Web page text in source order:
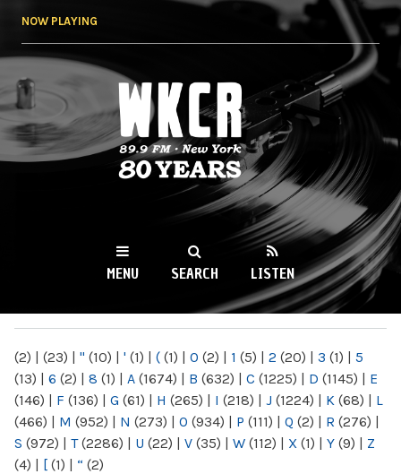
NOW PLAYING
WKCR 89.9FM
NY
MENU SEARCH LISTEN
(2) | (23) | " (10) | ' (1) | ( (1) | 0 (2) | 1 (5) | 2 (20) | 3 (1) | 5
(13) | 6 (2) | 8 (1) | A (1674) | B (632) | C (1225) | D (1145) | E
(146) | F (136) | G (61) | H (265) | I (218) | J (1224) | K (68) | L
(466) | M (952) | N (273) | O (934) | P (111) | Q (2) | R (276) |
S (972) | T(2286) | U (22) | V (35) | W (112) | X (1) | Y (9) | Z
(4) | [ (1) | “ (2)